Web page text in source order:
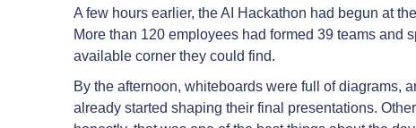
A few hours earlier, the AI Hackathon had begun at
More than 120 employees had formed 39 teams and
available corner they could find.
By the afternoon, whiteboards were full of diagrams,
already started shaping their final presentations.